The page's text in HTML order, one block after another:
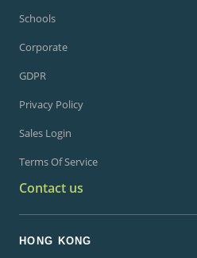
Schools
Corporate
GDPR
Privacy Policy
Sales Login
Terms Of Service
Contact us
HONG KONG